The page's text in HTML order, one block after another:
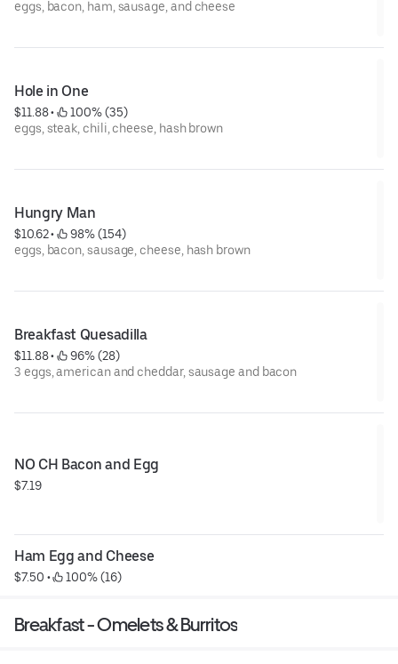
eggs, bacon, ham, sausage, and cheese
Hole in One
$11.88 •
100% (35)
eggs, steak, chili, cheese, hash brown
Hungry Man
$10.62 •
98% (154)
eggs, bacon, sausage, cheese, hash brown
Breakfast Quesadilla
$11.88 •
96% (28)
3 eggs, american and cheddar, sausage and bacon
NO CH Bacon and Egg
$7.19
Ham Egg and Cheese
$7.50 • 100% (16)
Breakfast - Omelets & Burritos